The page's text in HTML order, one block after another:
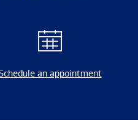
an appointment